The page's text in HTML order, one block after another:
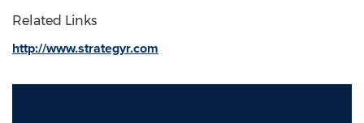
Related Links
http://www.strategyr.com